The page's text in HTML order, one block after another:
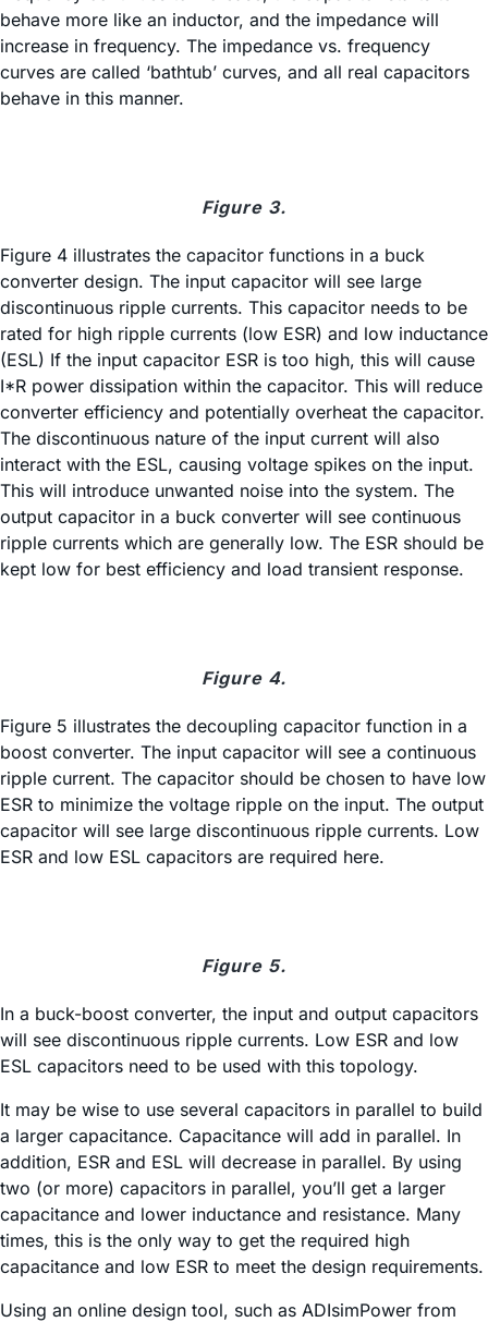
behave more like an inductor, and the impedance will
increase in frequency. The impedance vs. frequency
curves are called ‘bathtub’ curves, and all real capacitors
behave in this manner.
Figure 3.
Figure 4 illustrates the capacitor functions in a buck
converter design. The input capacitor will see large
discontinuous ripple currents. This capacitor needs to be
rated for high ripple currents (low ESR) and low inductance
(ESL) If the input capacitor ESR is too high, this will cause
I*R power dissipation within the capacitor. This will reduce
converter efficiency and potentially overheat the capacitor.
The discontinuous nature of the input current will also
interact with the ESL, causing voltage spikes on the input.
This will introduce unwanted noise into the system. The
output capacitor in a buck converter will see continuous
ripple currents which are generally low. The ESR should be
kept low for best efficiency and load transient response.
Figure 4.
Figure 5 illustrates the decoupling capacitor function in a
boost converter. The input capacitor will see a continuous
ripple current. The capacitor should be chosen to have low
ESR to minimize the voltage ripple on the input. The output
capacitor will see large discontinuous ripple currents. Low
ESR and low ESL capacitors are required here.
Figure 5.
In a buck-boost converter, the input and output capacitors
will see discontinuous ripple currents. Low ESR and low
ESL capacitors need to be used with this topology.
It may be wise to use several capacitors in parallel to build
a larger capacitance. Capacitance will add in parallel. In
addition, ESR and ESL will decrease in parallel. By using
two (or more) capacitors in parallel, you’ll get a larger
capacitance and lower inductance and resistance. Many
times, this is the only way to get the required high
capacitance and low ESR to meet the design requirements.
Using an online design tool, such as ADIsimPower from